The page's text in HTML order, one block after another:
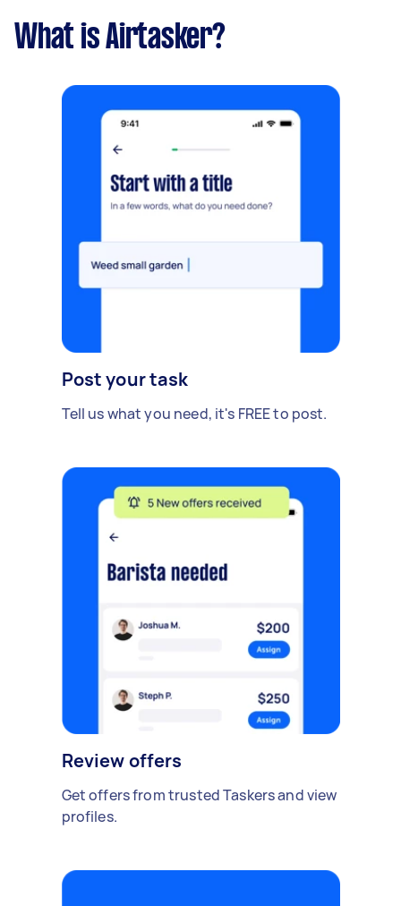
What is Airtasker?
Post your task
Tell us what you need, it's FREE to post.
Review offers
Get offers from trusted Taskers and view
profiles.